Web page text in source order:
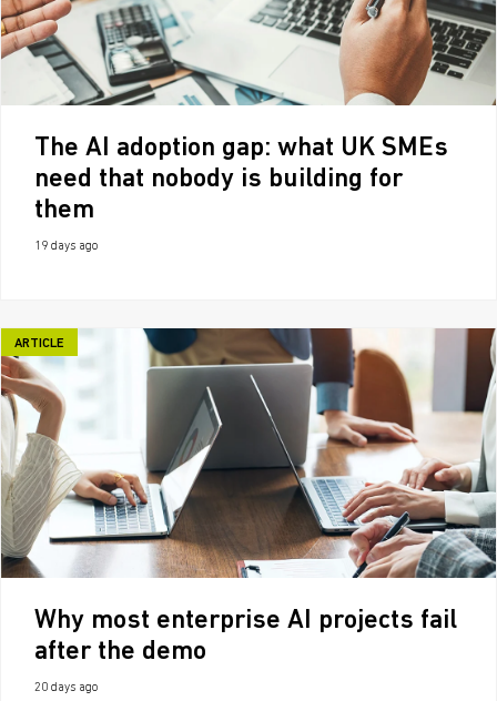
The AI adoption gap: what UK SMEs
need that nobody is building for
them
19 days ago
ARTICLE
Why most enterprise AI projects fail
after the demo
20 days ago